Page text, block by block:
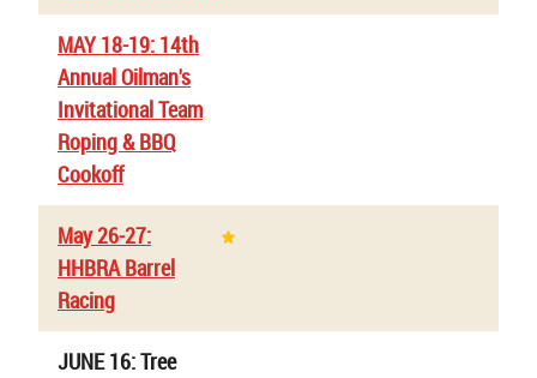
MAY 18-19: 14th
Annual Oilman's
Invitational Team
Roping & BBQ
Cookoff
May 26-27:
HHBRA Barrel
Racing
JUNE 16: Tree